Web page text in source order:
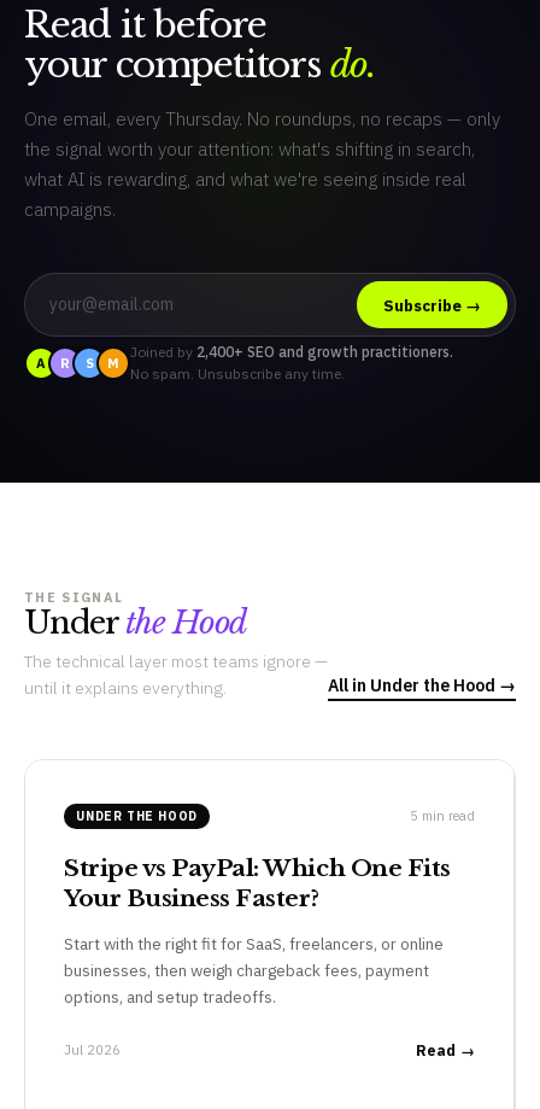
Read it before
your competitors do.
One email, every Thursday. No roundups, no recaps — only
the signal worth your attention: what's shifting in search,
what AI is rewarding, and what we're seeing inside real
campaigns.
Subscribe →
A R S M
Joined by 2,400+ SEO and growth practitioners.
No spam. Unsubscribe any time.
THE SIGNAL
Underthe Hood
The technical layer most teams ignore —
until it explains everything.
All in Under the Hood →
UNDER THE HOOD 5 min read
Stripe vs PayPal: Which One Fits
Your Business Faster?
Start with the right fit for SaaS, freelancers, or online
businesses, then weigh chargeback fees, payment
options, and setup tradeoffs.
Jul 2026 Read →